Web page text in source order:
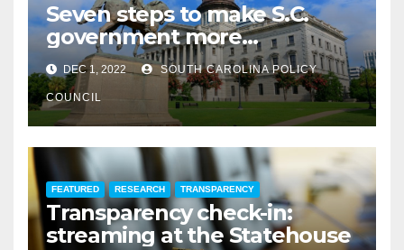
Seven steps to make S.C.
government more
transparent
DEC 1, 2022 SOUTH CAROLINA POLICY
COUNCIL
FEATURED RESEARCH TRANSPARENCY
Transparency check-in:
streaming at the Statehouse